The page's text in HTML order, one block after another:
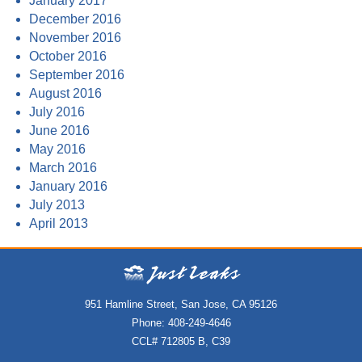
December 2016
November 2016
October 2016
September 2016
August 2016
July 2016
June 2016
May 2016
March 2016
January 2016
July 2013
April 2013
951 Hamline Street, San Jose, CA 95126
Phone: 408-249-4646
CCL# 712805 B, C39